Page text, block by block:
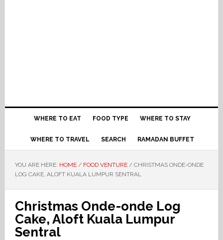
WHERE TO EAT FOOD TYPE WHERE TO STAY
WHERE TO TRAVEL SEARCH RAMADAN BUFFET
YOU ARE HERE: HOME / FOOD VENTURE /CHRISTMAS ONDE-ONDE
LOG CAKE, ALOFT KUALA LUMPUR SENTRAL
Christmas Onde-onde Log
Cake, Aloft Kuala Lumpur
Sentral